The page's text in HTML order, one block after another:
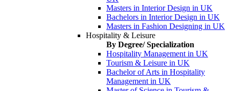
Masters in Interior Design in UK
Bachelors in Interior Design in UK
Masters in Fashion Designing in UK
Hospitality & Leisure
By Degree/ Specialization
Hospitality Management in UK
Tourism & Leisure in UK
Bachelor of Arts in Hospitality
Management in UK